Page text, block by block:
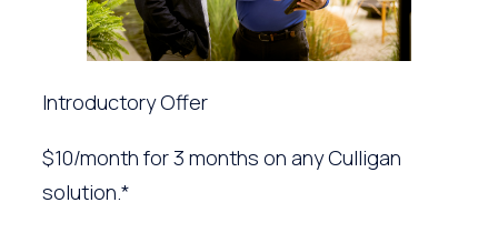
Introductory Offer
$10/month for 3 months on any Culligan
solution.*